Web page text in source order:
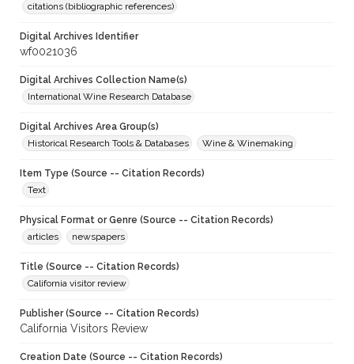
citations (bibliographic references)
Digital Archives Identifier
wf0021036
Digital Archives Collection Name(s)
International Wine Research Database
Digital Archives Area Group(s)
Historical Research Tools & Databases
Wine & Winemaking
Item Type (Source -- Citation Records)
Text
Physical Format or Genre (Source -- Citation Records)
articles
newspapers
Title (Source -- Citation Records)
California visitor review
Publisher (Source -- Citation Records)
California Visitors Review
Creation Date (Source -- Citation Records)